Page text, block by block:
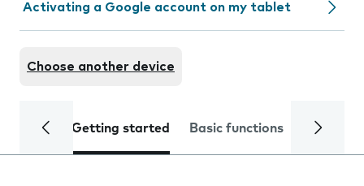
Activating a Google account on my tablet
Choose another device
Getting started Basic functions Calls